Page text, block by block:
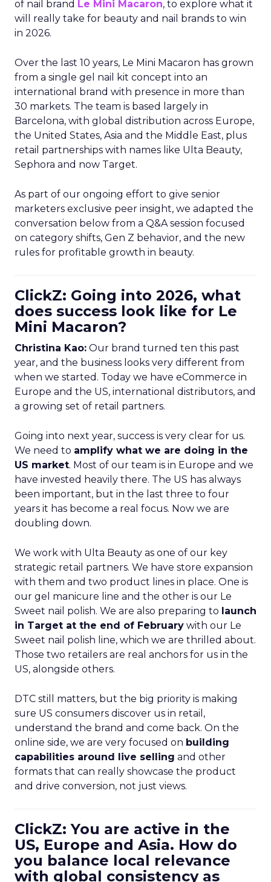
of nail brand Le Mini Macaron, to explore what it
will really take for beauty and nail brands to win
in 2026.
Over the last 10 years, Le Mini Macaron has grown
from a single gel nail kit concept into an
international brand with presence in more than
30 markets. The team is based largely in
Barcelona, with global distribution across Europe,
the United States, Asia and the Middle East, plus
retail partnerships with names like Ulta Beauty,
Sephora and now Target.
As part of our ongoing effort to give senior
marketers exclusive peer insight, we adapted the
conversation below from a Q&A session focused
on category shifts, Gen Z behavior, and the new
rules for profitable growth in beauty.
ClickZ: Going into 2026, what
does success look like for Le
Mini Macaron?
Christina Kao: Our brand turned ten this past
year, and the business looks very different from
when we started. Today we have eCommerce in
Europe and the US, international distributors, and
a growing set of retail partners.
Going into next year, success is very clear for us.
We need to amplify what we are doing in the
US market. Most of our team is in Europe and we
have invested heavily there. The US has always
been important, but in the last three to four
years it has become a real focus. Now we are
doubling down.
We work with Ulta Beauty as one of our key
strategic retail partners. We have store expansion
with them and two product lines in place. One is
our gel manicure line and the other is our Le
Sweet nail polish. We are also preparing to launch
in Target at the end of February with our Le
Sweet nail polish line, which we are thrilled about.
Those two retailers are real anchors for us in the
US, alongside others.
DTC still matters, but the big priority is making
sure US consumers discover us in retail,
understand the brand and come back. On the
online side, we are very focused on building
capabilities around live selling and other
formats that can really showcase the product
and drive conversion, not just views.
ClickZ: You are active in the
US, Europe and Asia. How do
you balance local relevance
with global consistency as